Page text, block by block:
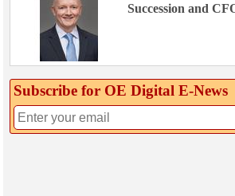
Succession and
Subscribe for OE Digital E‑News